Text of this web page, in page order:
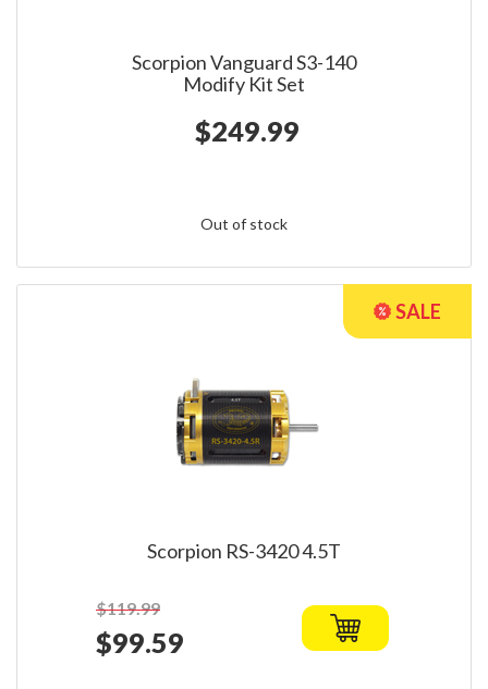
Scorpion Vanguard S3-140
Modify Kit Set
$249.99
Out of stock
Scorpion RS-3420 4.5T
$119.99
$99.59